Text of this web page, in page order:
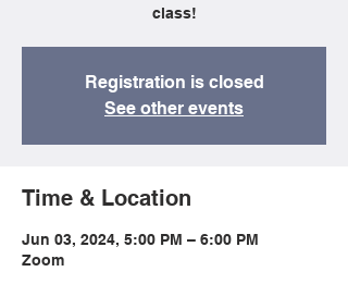
class!
Registration is closed
See other events
Time & Location
Jun 03, 2024, 5:00 PM – 6:00 PM
Zoom